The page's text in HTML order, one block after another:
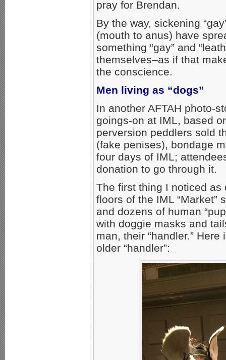
pray for Brendan.
By the way, sickening
(mouth to anus) have
something “gay” and
themselves–as if that
the conscience.
Men living as “dogs”
In another AFTAH photo-
goings-on at IML, based
perversion peddlers sold
(fake penises), bondage
four days of IML;
donation to go through it.
The first thing I noticed
floors of the IML “Market”
and dozens of human
with doggie masks and
man, their “handler.”
older “handler”: